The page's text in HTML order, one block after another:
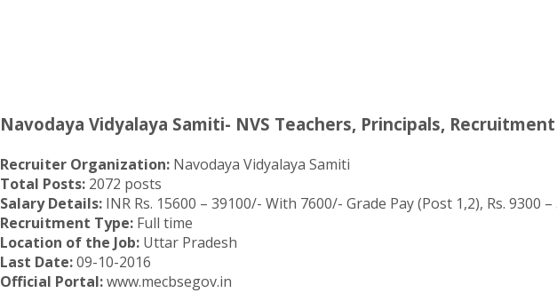
Navodaya Vidyalaya Samiti- NVS Teachers, Principals,
Recruiter Organization: Navodaya Vidyalaya Samiti
Total Posts: 2072 posts
Salary Details: INR Rs. 15600 – 39100/- With 7600/- Grade Pay (Post 1,2), Rs.
Recruitment Type: Full time
Location of the Job: Uttar Pradesh
Last Date:09-10-2016
Official Portal:www.mecbsegov.in